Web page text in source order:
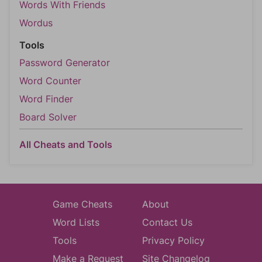
Words With Friends
Wordus
Tools
Password Generator
Word Counter
Word Finder
Board Solver
All Cheats and Tools
Game Cheats
Word Lists
Tools
Make a Request
About
Contact Us
Privacy Policy
Site Changelog